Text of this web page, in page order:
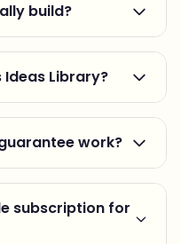
build?
Ideas Library?
work?
subscription for